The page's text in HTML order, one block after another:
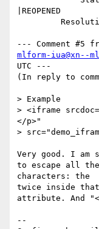
|REOPENED
--- Comment #5
mlform-iua@xn--
UTC ---
(In reply to
> Example
> <iframe
</p>"
>
Very good. I am
to escape all the
characters: the
twice inside that
attribute. And
--